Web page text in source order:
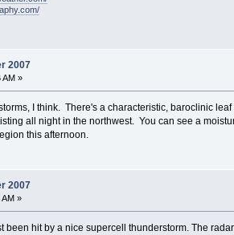
2007
AM »
I think. There's a characteristic, baroclinic
all night in the northwest. You can see a
this afternoon.
2007
»
hit by a nice supercell thunderstorm. The